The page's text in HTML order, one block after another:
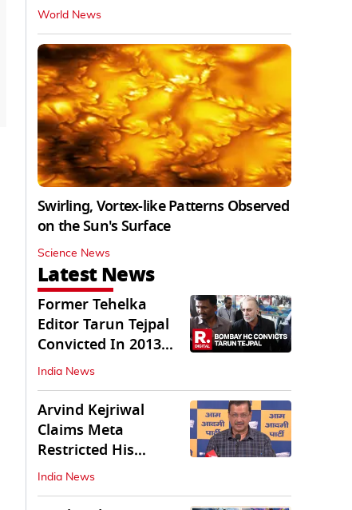
World News
Swirling, Vortex-like Patterns Observed
on the Sun's Surface
Science News
Latest News
Former Tehelka
Editor Tarun Tejpal
Convicted In 2013
Sexual Assault Case
India News
Arvind Kejriwal
Claims Meta
Restricted His
Instagram in India
India News